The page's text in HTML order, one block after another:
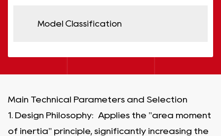
Model Classification
Main Technical Parameters and Selection
1. Design Philosophy: Applies the "area moment
of inertia" principle, significantly increasing the